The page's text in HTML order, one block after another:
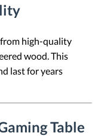
high-quality
wood. This
last for years
Table